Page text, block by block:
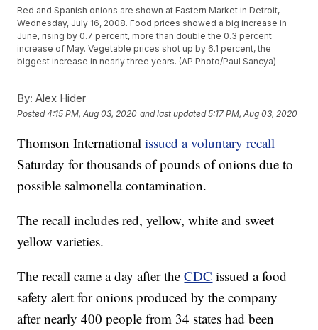
Red and Spanish onions are shown at Eastern Market in Detroit,
Wednesday, July 16, 2008. Food prices showed a big increase in
June, rising by 0.7 percent, more than double the 0.3 percent
increase of May. Vegetable prices shot up by 6.1 percent, the
biggest increase in nearly three years. (AP Photo/Paul Sancya)
By: Alex Hider
Posted4:15 PM, Aug 03, 2020 and last updated 5:17 PM, Aug 03, 2020
Thomson Internationalissued a voluntary recall
Saturday for thousands of pounds of onions due to
possible salmonella contamination.
The recall includes red, yellow, white and sweet
yellow varieties.
The recall came a day after theCDC issued a food
safety alert for onions produced by the company
after nearly 400 people from 34 states had been